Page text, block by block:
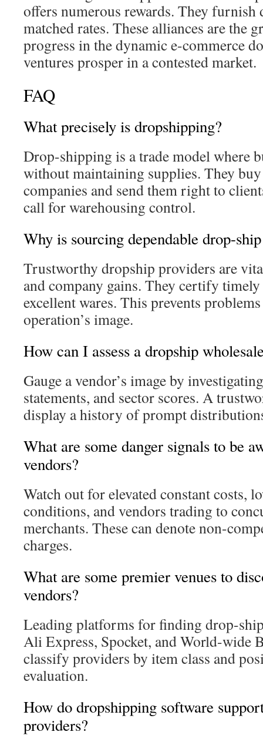
offers numerous rewards. They furnish
matched rates. These alliances are the
progress in the dynamic e-commerce
ventures prosper in a contested market.
FAQ
What precisely is dropshipping?
Drop-shipping is a trade model where
without maintaining supplies. They
companies and send them right to
call for warehousing control.
Why is sourcing dependable drop-
Trustworthy dropship providers are
and company gains. They certify timely
excellent wares. This prevents
operation’s image.
How can I assess a dropship
Gauge a vendor’s image by
statements, and sector scores. A
display a history of prompt
What are some danger signals to be
vendors?
Watch out for elevated constant costs,
conditions, and vendors trading to
merchants. These can denote non-
charges.
What are some premier venues to
vendors?
Leading platforms for finding drop-
Ali Express, Spocket, and World-wide
classify providers by item class and
evaluation.
How do dropshipping software
providers?